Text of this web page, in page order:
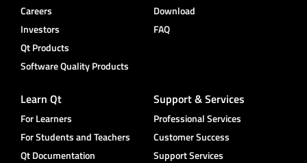
Careers
Investors
Qt Products
Software Quality Products
Download
FAQ
Learn Qt
For Learners
For Students and Teachers
Qt Documentation
Support & Services
Professional Services
Customer Success
Support Services